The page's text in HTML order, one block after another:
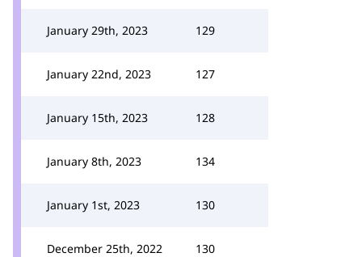
January 29th, 2023 129
January 22nd, 2023 127
January 15th, 2023 128
January 8th, 2023 134
January 1st, 2023 130
December 25th, 2022 130